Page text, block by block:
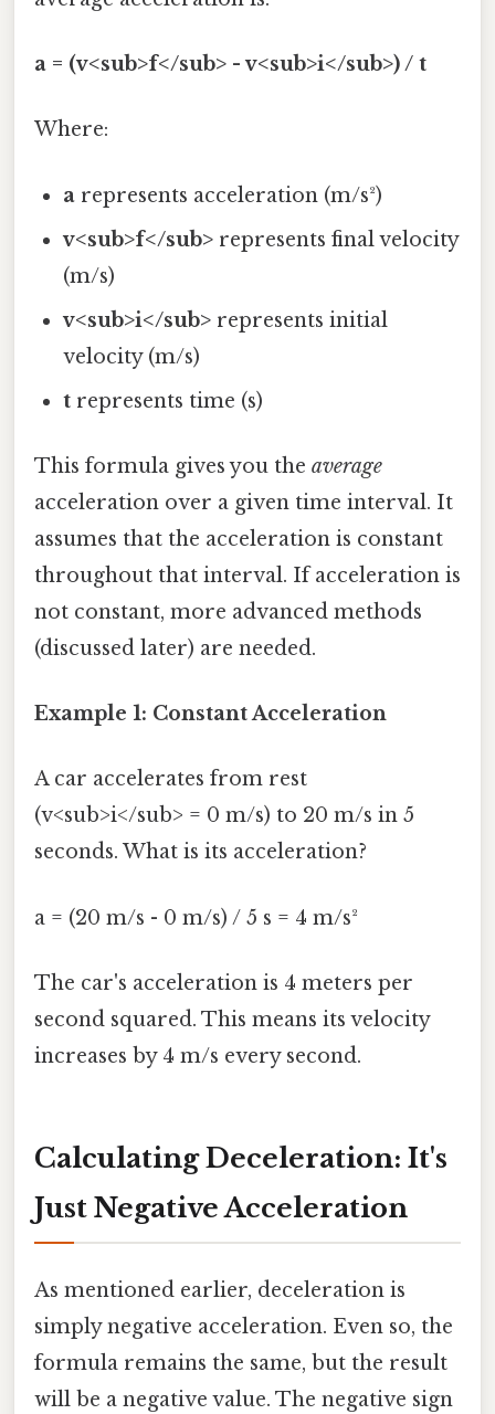
a = (v<sub>f</sub> - v<sub>i</sub>) / t
Where:
a represents acceleration (m/s²)
v<sub>f</sub> represents final velocity
(m/s)
v<sub>i</sub> represents initial
velocity (m/s)
t represents time (s)
This formula gives you the average
acceleration over a given time interval. It
assumes that the acceleration is constant
throughout that interval. If acceleration is
not constant, more advanced methods
(discussed later) are needed.
Example 1: Constant Acceleration
A car accelerates from rest
(v<sub>i</sub> = 0 m/s) to 20 m/s in 5
seconds. What is its acceleration?
a = (20 m/s - 0 m/s) / 5 s = 4 m/s²
The car's acceleration is 4 meters per
second squared. This means its velocity
increases by 4 m/s every second.
Calculating Deceleration: It's
Just Negative Acceleration
As mentioned earlier, deceleration is
simply negative acceleration. Even so, the
formula remains the same, but the result
will be a negative value. The negative sign